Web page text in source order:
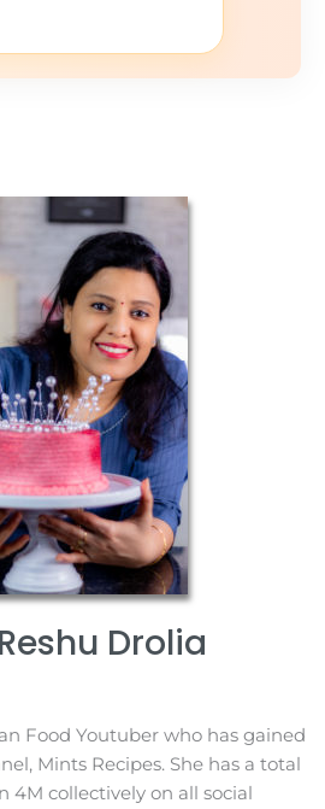
Drolia​
Food Youtuber who has gained
Mints Recipes. She has a total
4M collectively on all social